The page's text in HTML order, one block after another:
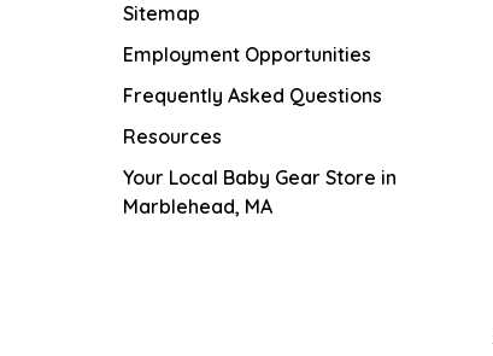
Sitemap
Employment Opportunities
Frequently Asked Questions
Resources
Your Local Baby Gear Store in
Marblehead, MA